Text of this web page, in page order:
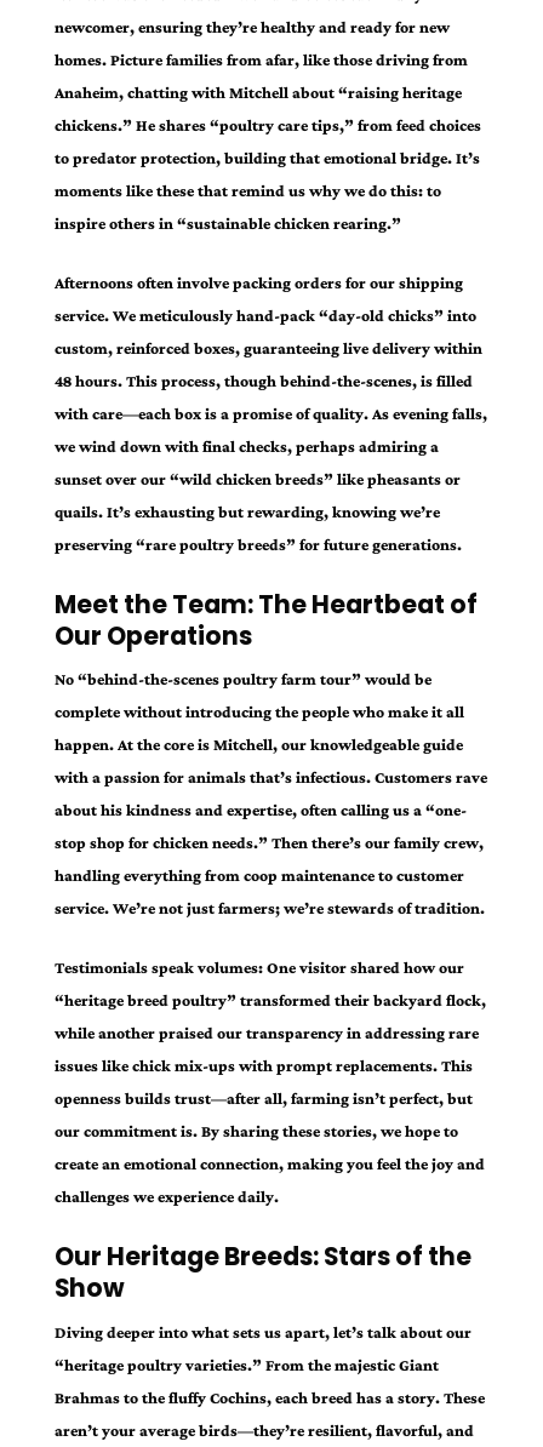
newcomer, ensuring they’re healthy and ready for new
homes. Picture families from afar, like those driving from
Anaheim, chatting with Mitchell about “raising heritage
chickens.” He shares “poultry care tips,” from feed choices
to predator protection, building that emotional bridge. It’s
moments like these that remind us why we do this: to
inspire others in “sustainable chicken rearing.”
Afternoons often involve packing orders for our shipping
service. We meticulously hand-pack “day-old chicks” into
custom, reinforced boxes, guaranteeing live delivery within
48 hours. This process, though behind-the-scenes, is filled
with care—each box is a promise of quality. As evening falls,
we wind down with final checks, perhaps admiring a
sunset over our “wild chicken breeds” like pheasants or
quails. It’s exhausting but rewarding, knowing we’re
preserving “rare poultry breeds” for future generations.
Meet the Team: The Heartbeat of
Our Operations
No “behind-the-scenes poultry farm tour” would be
complete without introducing the people who make it all
happen. At the core is Mitchell, our knowledgeable guide
with a passion for animals that’s infectious. Customers rave
about his kindness and expertise, often calling us a “one-
stop shop for chicken needs.” Then there’s our family crew,
handling everything from coop maintenance to customer
service. We’re not just farmers; we’re stewards of tradition.
Testimonials speak volumes: One visitor shared how our
“heritage breed poultry” transformed their backyard flock,
while another praised our transparency in addressing rare
issues like chick mix-ups with prompt replacements. This
openness builds trust—after all, farming isn’t perfect, but
our commitment is. By sharing these stories, we hope to
create an emotional connection, making you feel the joy and
challenges we experience daily.
Our Heritage Breeds: Stars of the
Show
Diving deeper into what sets us apart, let’s talk about our
“heritage poultry varieties.” From the majestic Giant
Brahmas to the fluffy Cochins, each breed has a story. These
aren’t your average birds—they’re resilient, flavorful, and